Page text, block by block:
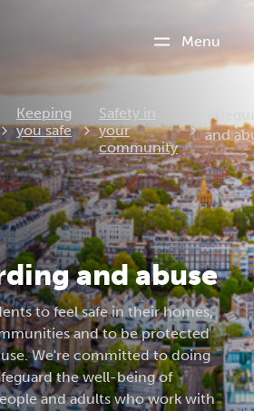
Menu
Keeping
you safe
Safety in
your
community
and
and abuse
to feel safe in their homes,
and to be protected
We're committed to doing
the well-being of
and adults who work with